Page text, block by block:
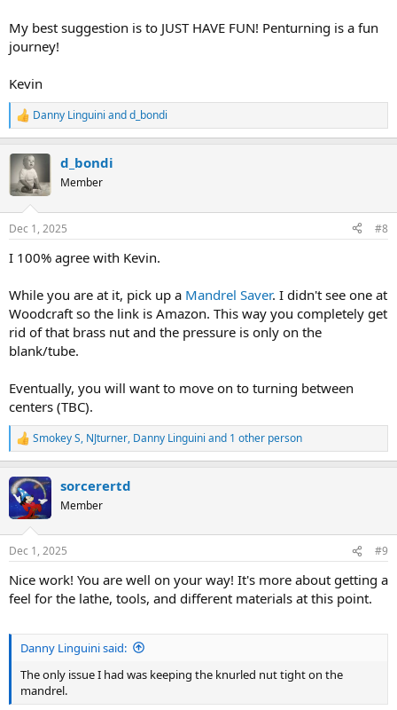
My best suggestion is to JUST HAVE FUN! Penturning is a fun
journey!
Kevin
R
e
c
i
s
Danny Linguini andd_bondi
d_bondi
Member
Dec 1, 2025 #8
I 100% agree with Kevin.
While you are at it, pick up a Mandrel Saver. I didn't see one at
Woodcraft so the link is Amazon. This way you completely get
rid of that brass nut and the pressure is only on the
blank/tube.
Eventually, you will want to move on to turning between
centers (TBC).
R
e
c
t
i
s
Smokey S, NJturner, Danny Linguini and 1 other person
sorcerertd
Member
Dec 1, 2025 #9
Nice work! You are well on your way! It's more about getting a
feel for the lathe, tools, and different materials at this point.
Danny Linguini said:
The only issue I had was keeping the knurled nut tight on the
mandrel.